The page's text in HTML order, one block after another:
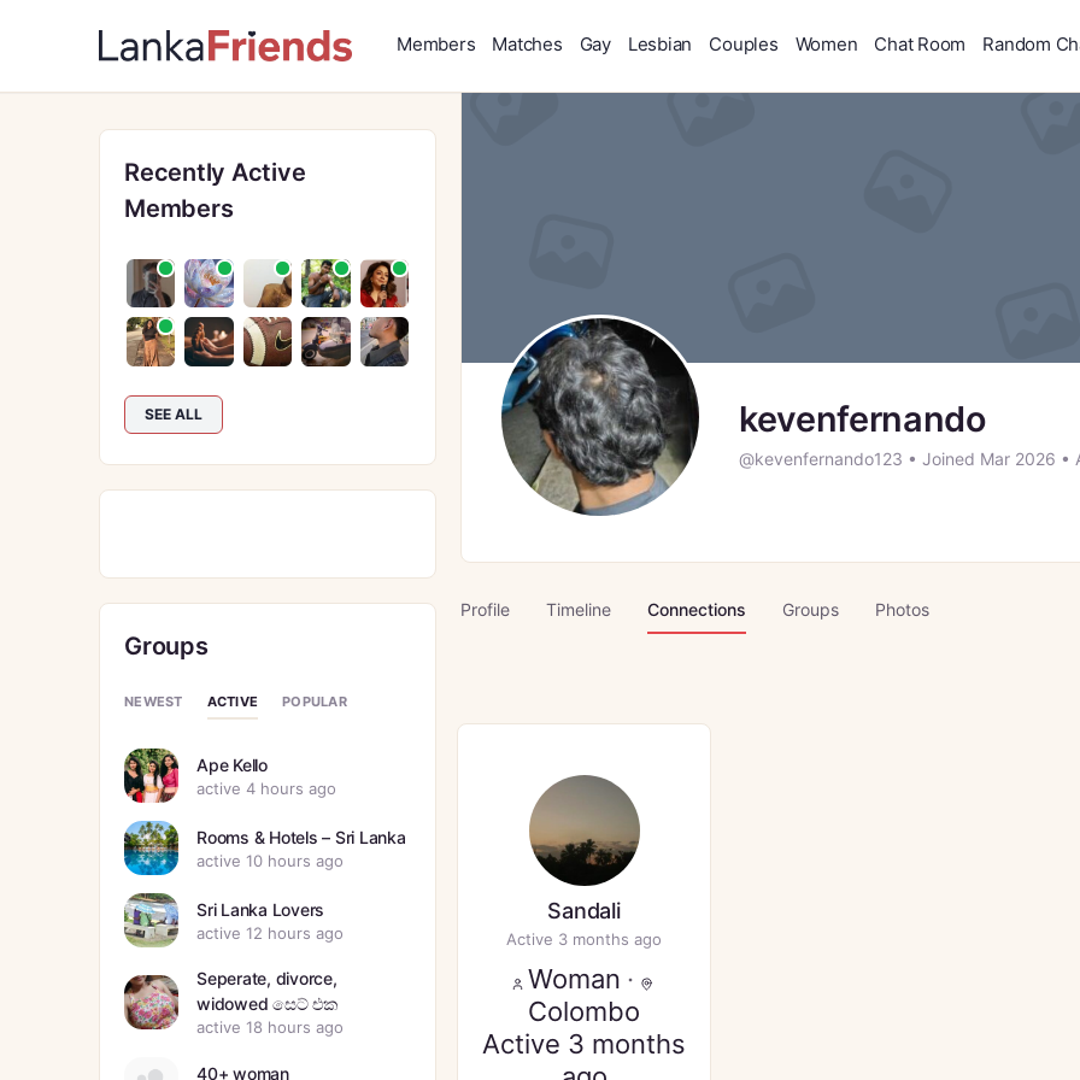
Members Matches Gay Lesbian Couples Women Chat Room Random
kevenfernando
@kevenfernando123 • Joined Mar 2026 •
Profile Timeline Connections Groups Photos
Sandali
Active 3 months ago
Woman ·
Colombo
Active 3 months
Recently Active
Members
SEE ALL
Groups
NEWEST ACTIVE POPULAR
Ape Kello
active 4 hours ago
Rooms & Hotels – Sri Lanka
active 10 hours ago
Sri Lanka Lovers
active 12 hours ago
Seperate, divorce,
widowed සෙට් එක
active 18 hours ago
40+ woman